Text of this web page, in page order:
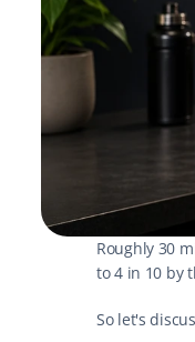
Roughly 30
to 4 in 10 by
So let's